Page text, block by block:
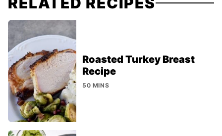
Roasted Turkey Breast
Recipe
50 MINS